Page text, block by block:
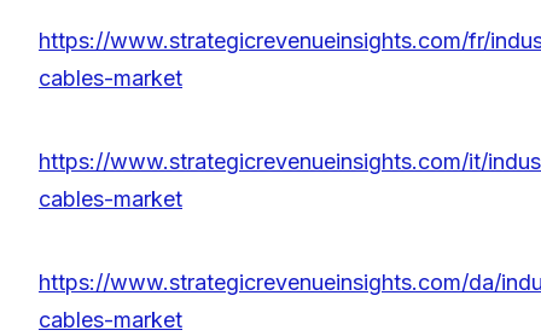
https://www.strategicrevenueinsights.com/fr/
cables-market
https://www.strategicrevenueinsights.com/it/
cables-market
https://www.strategicrevenueinsights.com/da/
cables-market